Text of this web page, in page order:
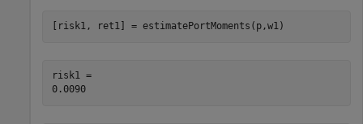
[risk1, ret1] = estimatePortMoments(p,w1)
risk1 =
0.0090